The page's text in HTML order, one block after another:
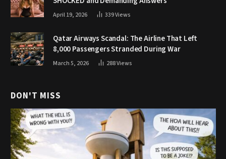
April 19, 2026 339Views
Qatar Airways Scandal: The Airline That Left
8,000 Passengers Stranded During War
March 5, 2026 288Views
DON'T MISS